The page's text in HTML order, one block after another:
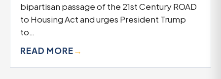
bipartisan passage of the 21st Century ROAD
to Housing Act and urges President Trump
to…
READ MORE→